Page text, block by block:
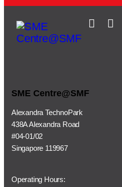
SME Centre@SMF
Alexandra TechnoPark
438A Alexandra Road
#04-01/02
Singapore 119967
Operating Hours: